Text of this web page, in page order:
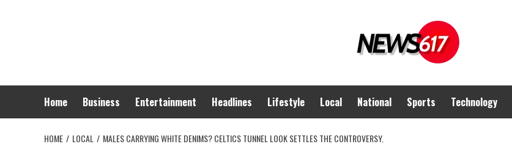
Home Business Entertainment Headlines Lifestyle Local National Sports Technology
HOME LOCAL MALES CARRYING WHITE DENIMS? CELTICS TUNNEL LOOK SETTLES THE CONTROVERSY.